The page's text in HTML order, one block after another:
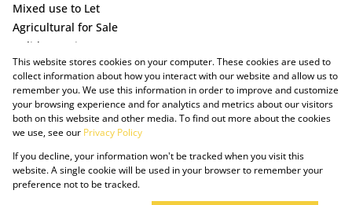
Mixed use to Let
Agricultural for Sale
Holiday Letting
Vacant Land
Powered by Prop Data
Copyright © 2025 The Just Property Group Holding (Pty) Ltd
This website stores cookies on your computer. These cookies are used to
collect information about how you interact with our website and allow us to
remember you. We use this information in order to improve and customize
your browsing experience and for analytics and metrics about our visitors
both on this website and other media. To find out more about the cookies
we use, see our Privacy Policy
If you decline, your information won't be tracked when you visit this
website. A single cookie will be used in your browser to remember your
preference not to be tracked.